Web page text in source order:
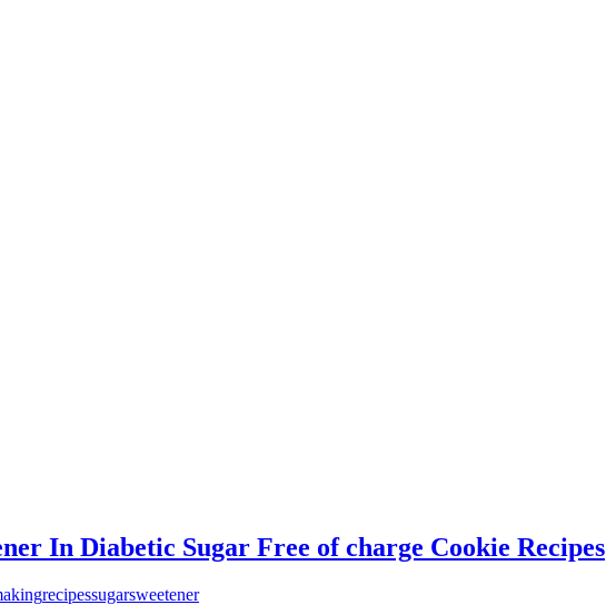
In Diabetic Sugar Free of charge Cookie Recipes
recipessugarsweetener